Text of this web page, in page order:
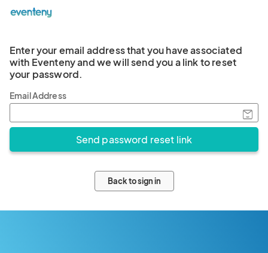
Enter your email address that you have associated
with Eventeny and we will send you a link to reset
your password.
Email Address
Back to sign in